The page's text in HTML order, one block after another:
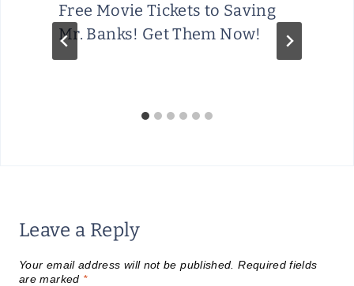
Free Movie Tickets to Saving
Mr. Banks! Get Them Now!
Leave a Reply
Your email address will not be published. Required fields
are marked *